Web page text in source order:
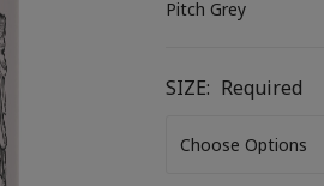
Pitch Grey
SIZE: Required